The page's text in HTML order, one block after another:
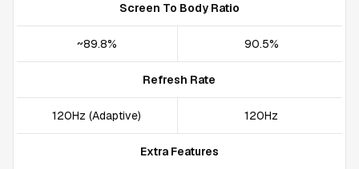
Screen To Body Ratio
~89.8% 90.5%
Refresh Rate
120Hz (Adaptive) 120Hz
Extra Features